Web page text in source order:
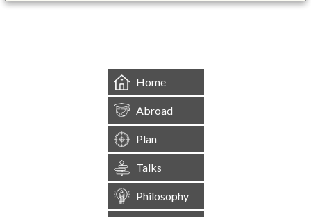
Home
Abroad
Plan
Talks
Philosophy